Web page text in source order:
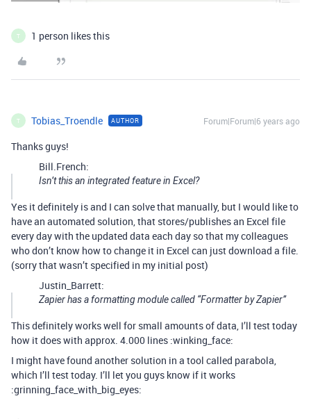
T 1 person likes this
T Tobias_Troendle AUTHOR Forum|Forum|6 years ago
Thanks guys!
Bill.French:
Isn’t this an integrated feature in Excel?
Yes it definitely is and I can solve that manually, but I would like to
have an automated solution, that stores/publishes an Excel file
every day with the updated data each day so that my colleagues
who don’t know how to change it in Excel can just download a file.
(sorry that wasn’t specified in my initial post)
Justin_Barrett:
Zapier has a formatting module called “Formatter by Zapier”
This definitely works well for small amounts of data, I’ll test today
how it does with approx. 4.000 lines :winking_face:
I might have found another solution in a tool called parabola,
which I’ll test today. I’ll let you guys know if it works
:grinning_face_with_big_eyes: